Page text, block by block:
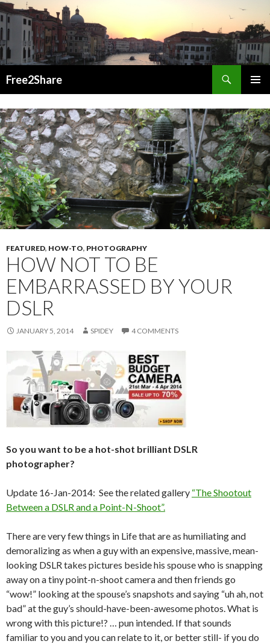
Free2Share
MENU
CONTENT
FEATURED, HOW-TO, PHOTOGRAPHY
HOW NOT TO BE
EMBARRASSED BY YOUR
DSLR
JANUARY 5, 2014 SPIDEY 4 COMMENTS
So you want to be a hot-shot brilliant DSLR
photographer?
Update 16-Jan-2014: See the related gallery “The Shootout
Between a DSLR and a Point-N-Shoot”.
There are very few things in Life that are as humiliating and
demoralizing as when a guy with an expensive, massive, mean-
looking DSLR takes pictures beside his spouse who is snapping
away on a tiny point-n-shoot camera and then friends go
“wow!” looking at the spouse’s snapshots and saying “uh ah, not
bad” at the guy’s should-have-been-awesome photos. What is
wrong with this picture!? … pun intended. If that sounds
familiar to you and you can relate to it, or better still- if you do